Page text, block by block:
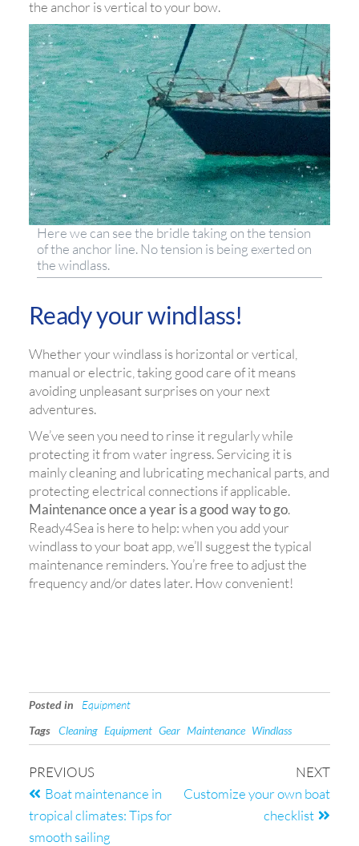
the anchor is vertical to your bow.
Here we can see the bridle taking on the tension
of the anchor line. No tension is being exerted on
the windlass.
Ready your windlass!
Whether your windlass is horizontal or vertical,
manual or electric, taking good care of it means
avoiding unpleasant surprises on your next
adventures.
We’ve seen you need to rinse it regularly while
protecting it from water ingress. Servicing it is
mainly cleaning and lubricating mechanical parts, and
protecting electrical connections if applicable.
Maintenance once a year is a good way to go.
Ready4Sea is here to help: when you add your
windlass to your boat app, we’ll suggest the typical
maintenance reminders. You’re free to adjust the
frequency and/or dates later. How convenient!
Posted in
Equipment
Tags Cleaning Equipment Gear Maintenance Windlass
PREVIOUS
Boat maintenance in
tropical climates: Tips for
smooth sailing
NEXT
Customize your own boat
checklist